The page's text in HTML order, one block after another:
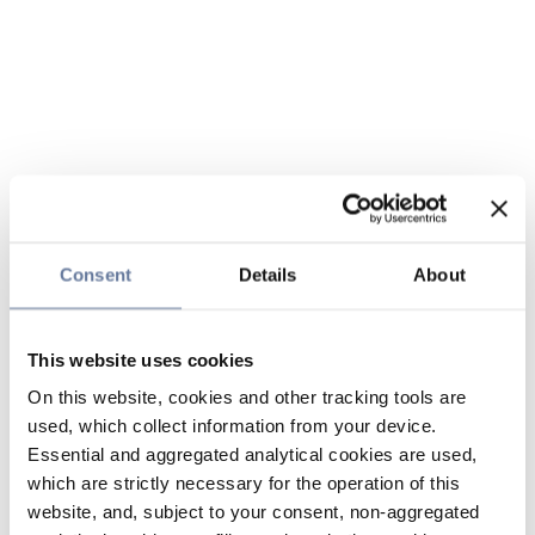
Consent Details About
This website uses cookies
On this website, cookies and other tracking tools are
used, which collect information from your device.
Essential and aggregated analytical cookies are used,
which are strictly necessary for the operation of this
website, and, subject to your consent, non-aggregated